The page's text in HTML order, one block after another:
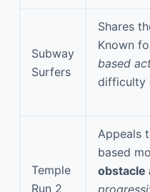
Subway
Surfers
Shares
Known
based
difficulty
Temple
Run 2
Appeals
based
obstacle